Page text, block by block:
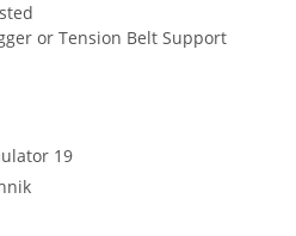
or Tension Belt Support
19